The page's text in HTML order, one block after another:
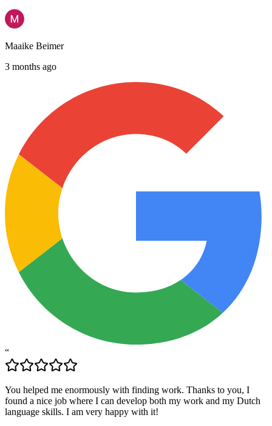
Maaike Beimer
3 months ago
“
You helped me enormously with finding work. Thanks to you, I
found a nice job where I can develop both my work and my Dutch
language skills. I am very happy with it!